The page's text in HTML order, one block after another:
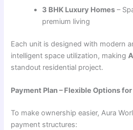
3 BHK Luxury Homes –
premium living
Each unit is designed with modern
intelligent space utilization, making
standout residential project.
Payment Plan – Flexible Options
To make ownership easier, Aura
payment structures: